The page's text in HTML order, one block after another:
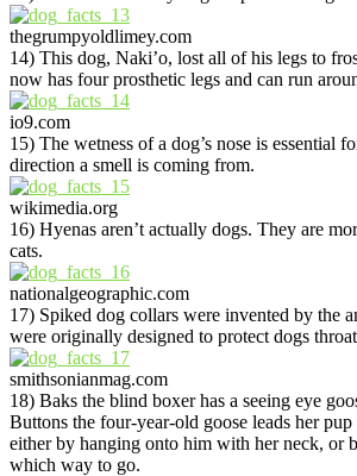
thegrumpyoldlimey.com
14) This dog, Naki’o, lost all of his legs to
now has four prosthetic legs and can run
io9.com
15) The wetness of a dog’s nose is essential
direction a smell is coming from.
wikimedia.org
16) Hyenas aren’t actually dogs. They are
cats.
nationalgeographic.com
17) Spiked dog collars were invented by the
were originally designed to protect dogs
smithsonianmag.com
18) Baks the blind boxer has a seeing eye
Buttons the four-year-old goose leads her
either by hanging onto him with her neck, or
which way to go.